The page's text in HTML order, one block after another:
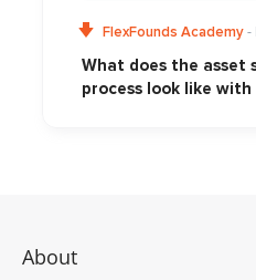
FlexFounds Academy-
What does the asset
process look like with
About